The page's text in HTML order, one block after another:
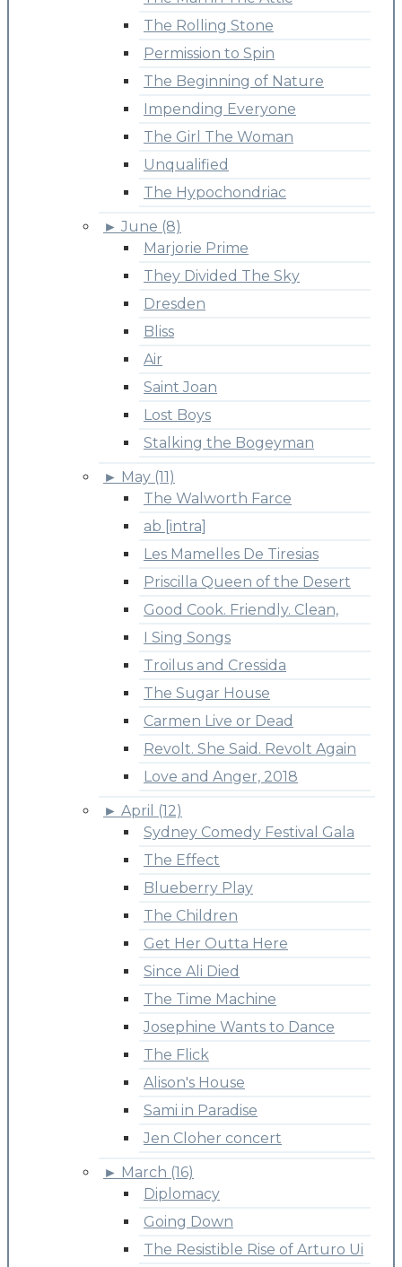
The Rolling Stone
Permission to Spin
The Beginning of Nature
Impending Everyone
The Girl The Woman
Unqualified
The Hypochondriac
► June (8)
Marjorie Prime
They Divided The Sky
Dresden
Bliss
Air
Saint Joan
Lost Boys
Stalking the Bogeyman
► May (11)
The Walworth Farce
ab [intra]
Les Mamelles De Tiresias
Priscilla Queen of the Desert
Good Cook. Friendly. Clean,
I Sing Songs
Troilus and Cressida
The Sugar House
Carmen Live or Dead
Revolt. She Said. Revolt Again
Love and Anger, 2018
► April (12)
Sydney Comedy Festival Gala
The Effect
Blueberry Play
The Children
Get Her Outta Here
Since Ali Died
The Time Machine
Josephine Wants to Dance
The Flick
Alison's House
Sami in Paradise
Jen Cloher concert
► March (16)
Diplomacy
Going Down
The Resistible Rise of Arturo Ui